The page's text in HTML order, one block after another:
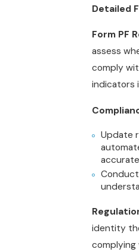
Detailed
Form PF
assess
comply
indicators
Update
identity
complying